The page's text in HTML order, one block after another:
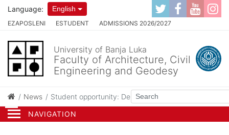
NAVIGATION
EZAPOSLENI ESTUDENT ADMISSIONS 2026/2027
Language: English
University of Banja Luka
Faculty of Architecture, Civil
Engineering and Geodesy
News Student opportunity: Delta Maja Summer studio in